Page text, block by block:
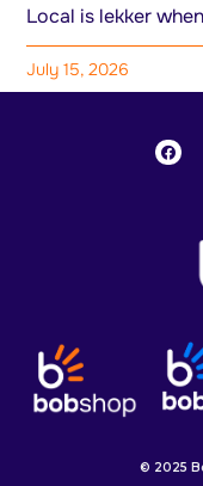
Local is lekker
July 15, 2026
© 2025